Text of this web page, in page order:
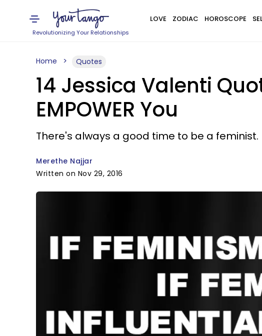
Revolutionizing Your Relationships
LOVE ZODIAC HOROSCOPE
Home Quotes
14 Jessica Valenti
EMPOWER You
There's always a good time to be a feminist.
Merethe Najjar
Written on Nov 29, 2016